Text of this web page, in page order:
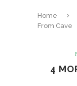
Home
From Cave
4